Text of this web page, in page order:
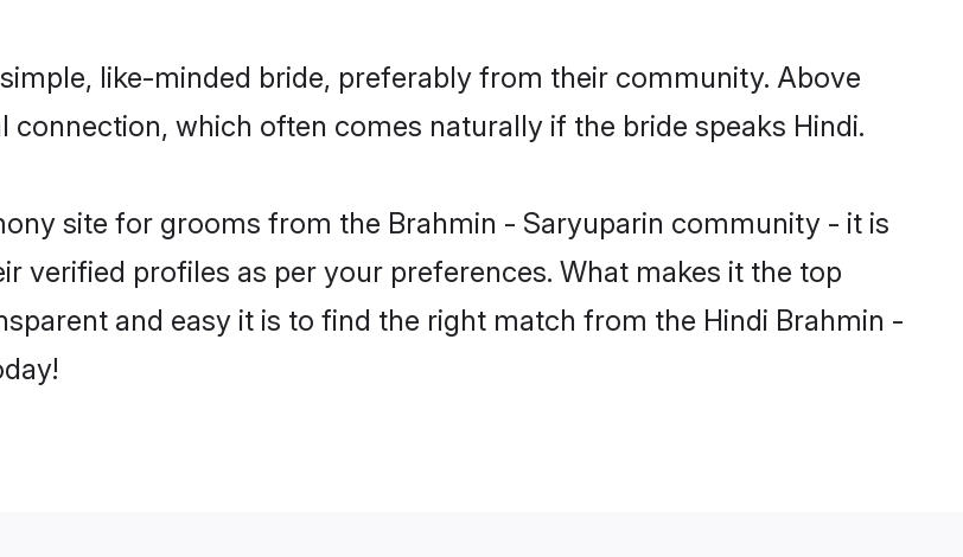
like-minded bride, preferably from their community. Above
which often comes naturally if the bride speaks Hindi.
site for grooms from the Brahmin - Saryuparin community - it is
verified profiles as per your preferences. What makes it the top
and easy it is to find the right match from the Hindi Brahmin -